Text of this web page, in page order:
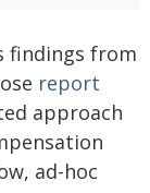
findings from
report
approach
ad-hoc